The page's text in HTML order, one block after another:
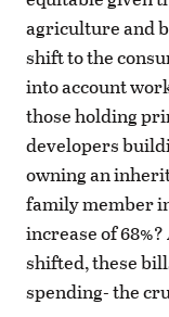
agriculture and
shift to the
into account
those holding
developers
owning an
family member
increase of
shifted, these
spending- the